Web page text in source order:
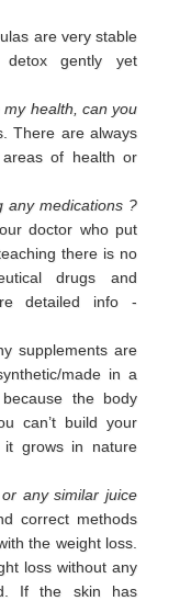
are very stable
gently yet
health, can you
There are always
of health or
any medications ?
doctor who put
there is no
drugs and
detailed info -
supplements are
made in a
the body
can’t build your
it grows in nature
any similar juice
correct methods
the weight loss.
loss without any
If the skin has